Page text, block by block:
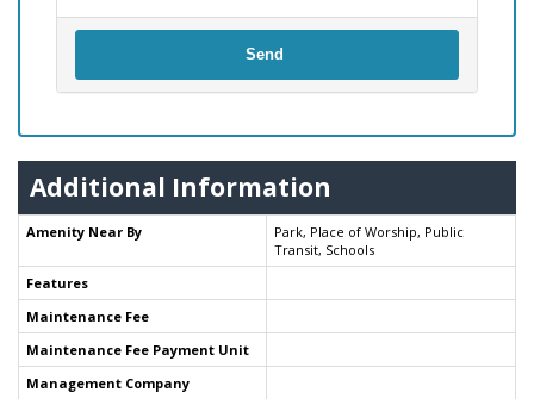
Send
Additional Information
Amenity Near By
Park, Place of Worship, Public
Transit, Schools
Features
Maintenance Fee
Maintenance Fee Payment Unit
Management Company